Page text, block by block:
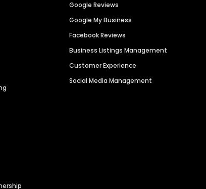
Google Reviews
Google My Business
Facebook Reviews
Business Listings Management
Customer Experience
Social Media Management